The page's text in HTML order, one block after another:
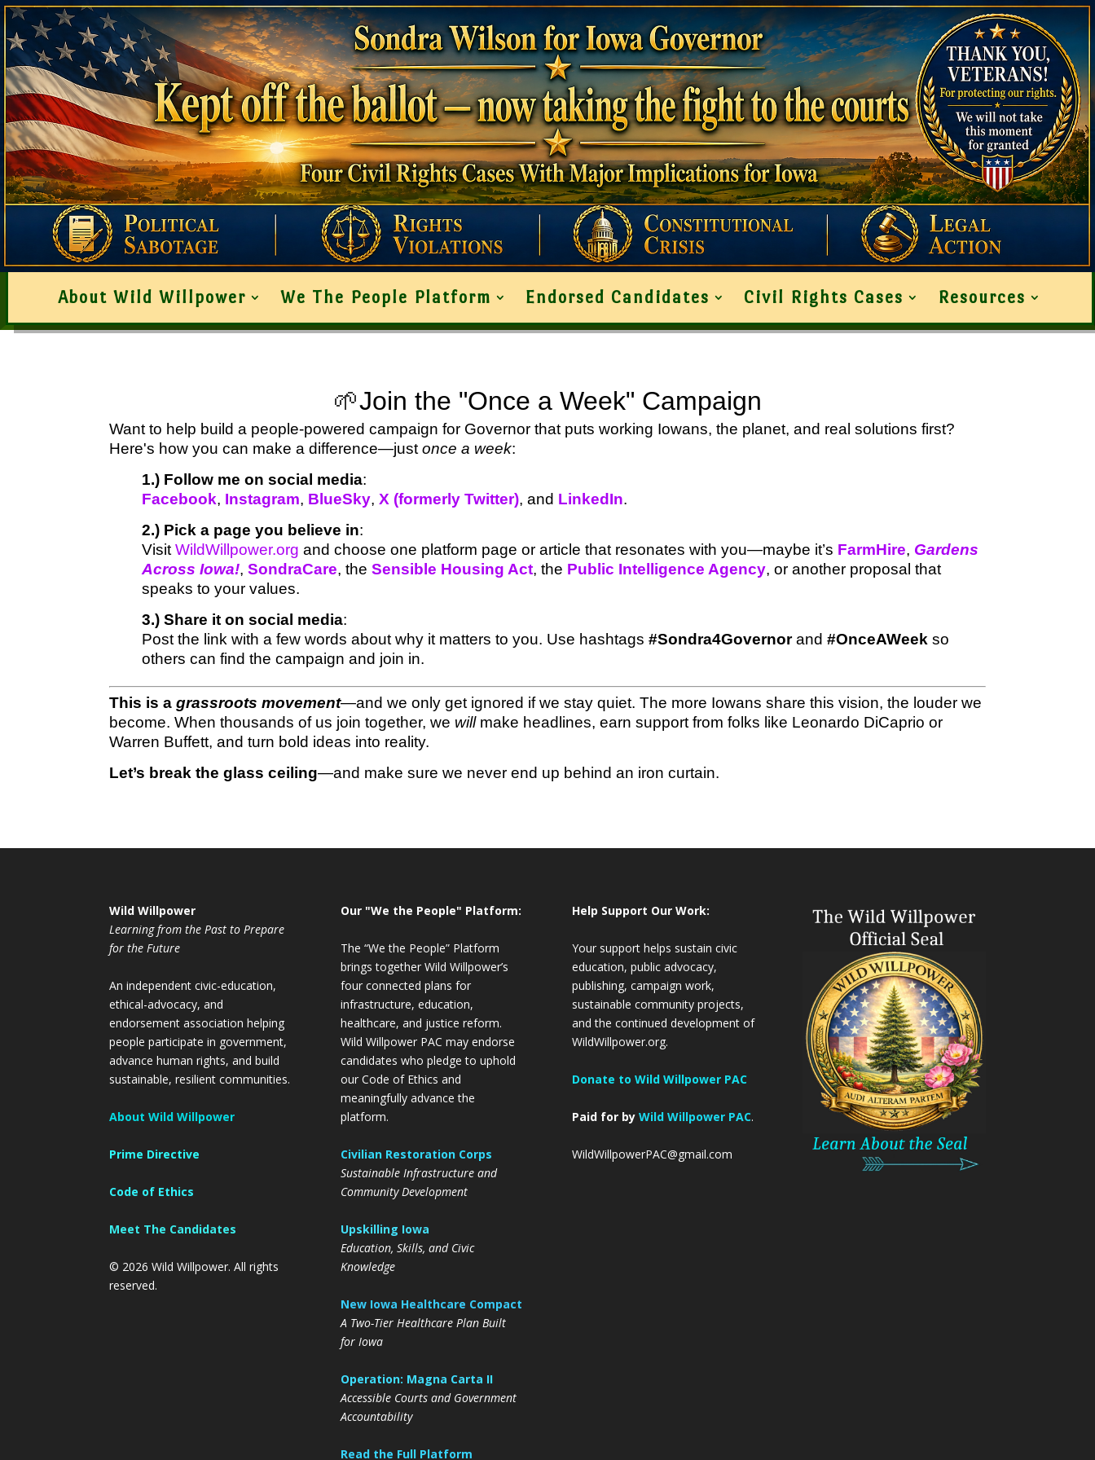
About Wild Willpower We The People Platform Endorsed Candidates Civil Rights Cases Resources
🌱Join the "Once a Week" Campaign
Want to help build a people-powered campaign for Governor that puts working Iowans, the planet, and real solutions first?
Here's how you can make a difference—justonce a week:
1.) Follow me on social media:
Facebook, Instagram, BlueSky,X (formerly Twitter), and LinkedIn.
2.) Pick a page you believe in:
VisitWildWillpower.org and choose one platform page or article that resonates with you—maybe it’s FarmHire, Gardens
Across Iowa!,SondraCare, theSensible Housing Act, the Public Intelligence Agency, or another proposal that
speaks to your values.
3.) Share it on social media:
Post the link with a few words about why it matters to you. Use hashtags#Sondra4Governorand#OnceAWeek so
others can find the campaign and join in.
This is agrassroots movement—and we only get ignored if we stay quiet. The more Iowans share this vision, the louder we
become. When thousands of us join together, we willmake headlines, earn support from folks like Leonardo DiCaprio or
Warren Buffett, and turn bold ideas into reality.
Let’s break the glass ceiling—and make sure we never end up behind an iron curtain.
Wild Willpower
Learning from the Past to Prepare
for the Future
An independent civic-education,
ethical-advocacy, and
endorsement association helping
people participate in government,
advance human rights, and build
sustainable, resilient communities.
About Wild Willpower
Prime Directive
Code of Ethics
Meet The Candidates
© 2026 Wild Willpower. All rights
reserved.
Our "We the People" Platform:
The “We the People” Platform
brings together Wild Willpower’s
four connected plans for
infrastructure, education,
healthcare, and justice reform.
Wild Willpower PAC may endorse
candidates who pledge to uphold
our Code of Ethics and
meaningfully advance the
platform.
Civilian Restoration Corps
Sustainable Infrastructure and
Community Development
Upskilling Iowa
Education, Skills, and Civic
Knowledge
New Iowa Healthcare Compact
A Two-Tier Healthcare Plan Built
for Iowa
Operation: Magna Carta II
Accessible Courts and Government
Accountability
Read the Full Platform
Help Support Our Work:
Your support helps sustain civic
education, public advocacy,
publishing, campaign work,
sustainable community projects,
and the continued development of
WildWillpower.org.
Donate to Wild Willpower PAC
Paid for by Wild Willpower PAC.
WildWillpowerPAC@gmail.com